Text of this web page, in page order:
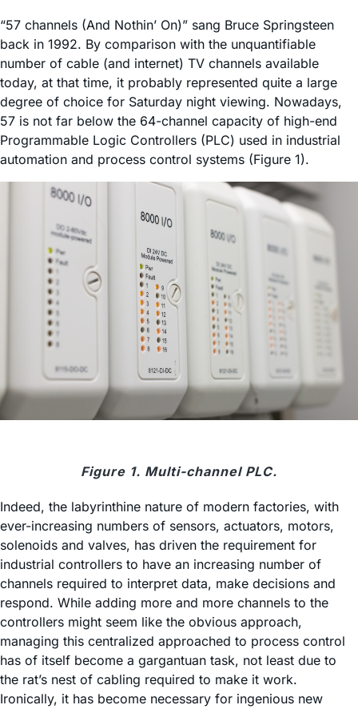
“57 channels (And Nothin’ On)” sang Bruce Springsteen
back in 1992. By comparison with the unquantifiable
number of cable (and internet) TV channels available
today, at that time, it probably represented quite a large
degree of choice for Saturday night viewing. Nowadays,
57 is not far below the 64-channel capacity of high-end
Programmable Logic Controllers (PLC) used in industrial
automation and process control systems (Figure 1).
Figure 1. Multi-channel PLC.
Indeed, the labyrinthine nature of modern factories, with
ever-increasing numbers of sensors, actuators, motors,
solenoids and valves, has driven the requirement for
industrial controllers to have an increasing number of
channels required to interpret data, make decisions and
respond. While adding more and more channels to the
controllers might seem like the obvious approach,
managing this centralized approached to process control
has of itself become a gargantuan task, not least due to
the rat’s nest of cabling required to make it work.
Ironically, it has become necessary for ingenious new